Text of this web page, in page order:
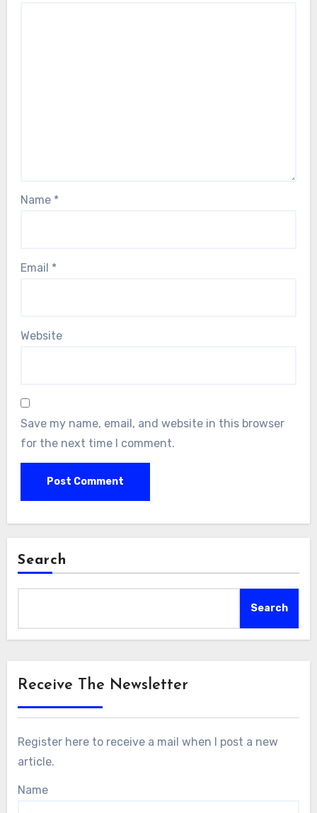
Name *
Email *
Website
Save my name, email, and website in this browser
for the next time I comment.
Search
Search
Receive The Newsletter
Register here to receive a mail when I post a new
article.
Name